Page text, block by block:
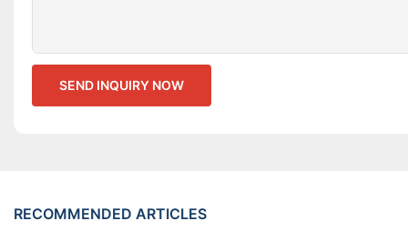
SEND INQUIRY NOW
RECOMMENDED ARTICLES